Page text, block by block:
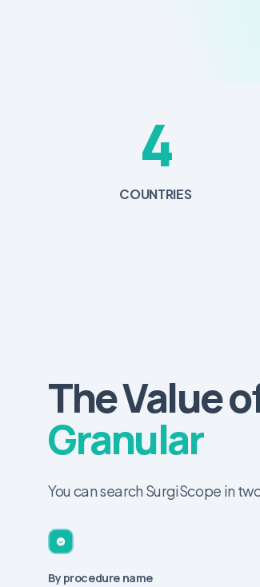
4
COUNTRIES
The Value
Granular
You can search SurgiScope in
By procedure name